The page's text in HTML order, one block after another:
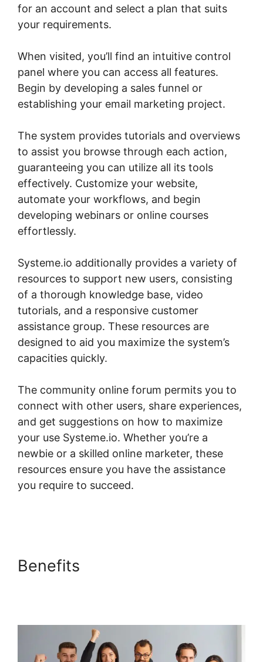
for an account and select a plan that suits
your requirements.
When visited, you’ll find an intuitive control
panel where you can access all features.
Begin by developing a sales funnel or
establishing your email marketing project.
The system provides tutorials and overviews
to assist you browse through each action,
guaranteeing you can utilize all its tools
effectively. Customize your website,
automate your workflows, and begin
developing webinars or online courses
effortlessly.
Systeme.io additionally provides a variety of
resources to support new users, consisting
of a thorough knowledge base, video
tutorials, and a responsive customer
assistance group. These resources are
designed to aid you maximize the system’s
capacities quickly.
The community online forum permits you to
connect with other users, share experiences,
and get suggestions on how to maximize
your use Systeme.io. Whether you’re a
newbie or a skilled online marketer, these
resources ensure you have the assistance
you require to succeed.
Benefits